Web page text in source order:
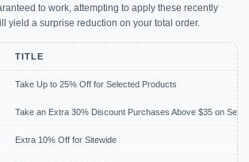
to work, attempting to apply these recently
yield a surprise reduction on your total order.
TITLE
Take Up to 25% Off for Selected Products
Take an Extra 30% Discount Purchases Above $35 on
Extra 10% Off for Sitewide